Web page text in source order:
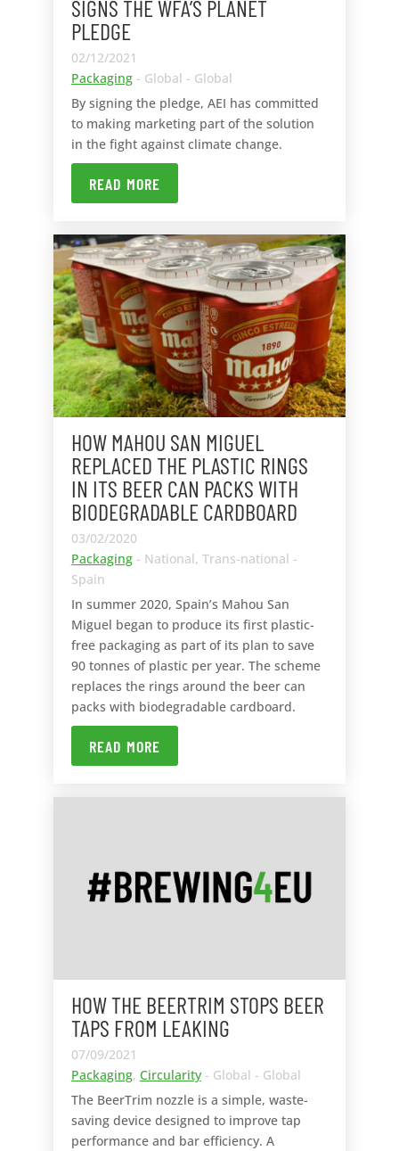
SIGNS THE WFA’S PLANET
PLEDGE
02/12/2021
Packaging- Global - Global
By signing the pledge, AEI has committed
to making marketing part of the solution
in the fight against climate change.
READ MORE
HOW MAHOU SAN MIGUEL
REPLACED THE PLASTIC RINGS
IN ITS BEER CAN PACKS WITH
BIODEGRADABLE CARDBOARD
03/02/2020
Packaging- National, Trans-national -
Spain
In summer 2020, Spain’s Mahou San
Miguel began to produce its first plastic-
free packaging as part of its plan to save
90 tonnes of plastic per year. The scheme
replaces the rings around the beer can
packs with biodegradable cardboard.
READ MORE
HOW THE BEERTRIM STOPS BEER
TAPS FROM LEAKING
07/09/2021
Packaging, Circularity- Global - Global
The BeerTrim nozzle is a simple, waste-
saving device designed to improve tap
performance and bar efficiency. A